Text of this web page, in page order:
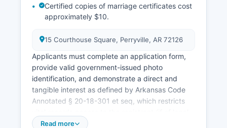
Certified copies of marriage certificates cost
approximately $10.
15 Courthouse Square, Perryville, AR 72126
Applicants must complete an application form,
provide valid government-issued photo
identification, and demonstrate a direct and
tangible interest as defined by Arkansas Code
Annotated § 20-18-301 et seq, which restricts
age), immediate family members, legal
Read more